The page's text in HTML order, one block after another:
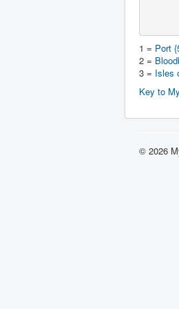
1 = Port
2 =
3 = Isles
Key to
© 2026